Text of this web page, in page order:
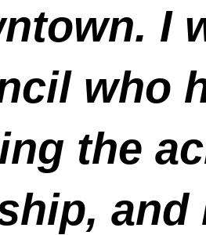
I
who
the
and